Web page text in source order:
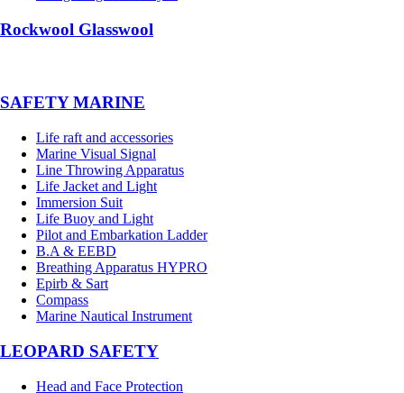
Rockwool Glasswool
SAFETY MARINE
Life raft and accessories
Marine Visual Signal
Line Throwing Apparatus
Life Jacket and Light
Immersion Suit
Life Buoy and Light
Pilot and Embarkation Ladder
B.A & EEBD
Breathing Apparatus HYPRO
Epirb & Sart
Compass
Marine Nautical Instrument
LEOPARD SAFETY
Head and Face Protection